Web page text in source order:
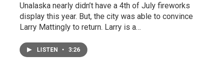
Unalaska nearly didn’t have a 4th of July fireworks
display this year. But, the city was able to convince
Larry Mattingly to return. Larry is a…
LISTEN • 3:26